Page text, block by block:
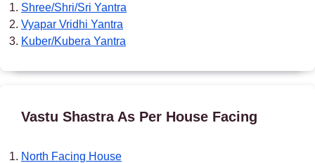
Shree/Shri/Sri Yantra
Vyapar Vridhi Yantra
Kuber/Kubera Yantra
Vastu Shastra As Per House Facing
North Facing House